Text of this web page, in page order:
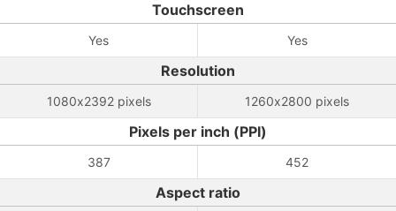
Touchscreen
Yes Yes
Resolution
1080x2392 pixels 1260x2800 pixels
Pixels per inch (PPI)
387 452
Aspect ratio